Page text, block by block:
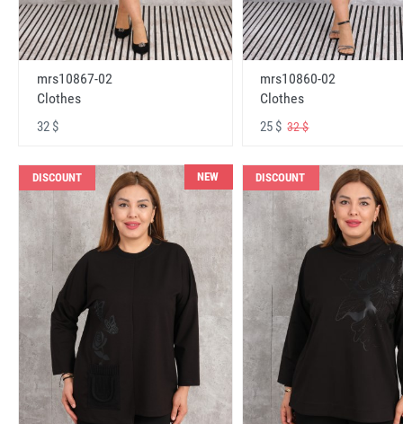
mrs10867-02
Clothes
32 $
mrs10860-02
Clothes
25 $32 $
DISCOUNT NEW DISCOUNT